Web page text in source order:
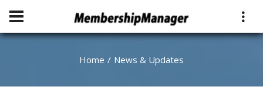
Home News & Updates